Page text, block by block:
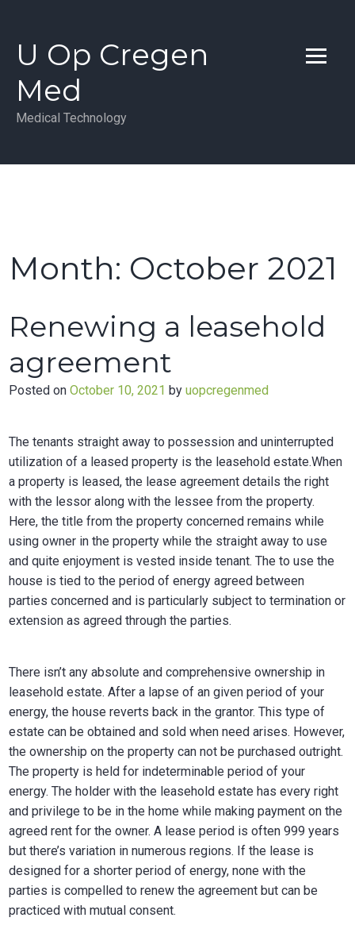
contentU Op Cregen
Med
Medical Technology
Month: October 2021
Renewing a leasehold
agreement
Posted onOctober 10, 2021 byuopcregenmed
The tenants straight away to possession and uninterrupted
utilization of a leased property is the leasehold estate.When
a property is leased, the lease agreement details the right
with the lessor along with the lessee from the property.
Here, the title from the property concerned remains while
using owner in the property while the straight away to use
and quite enjoyment is vested inside tenant. The to use the
house is tied to the period of energy agreed between
parties concerned and is particularly subject to termination or
extension as agreed through the parties.
There isn’t any absolute and comprehensive ownership in
leasehold estate. After a lapse of an given period of your
energy, the house reverts back in the grantor. This type of
estate can be obtained and sold when need arises. However,
the ownership on the property can not be purchased outright.
The property is held for indeterminable period of your
energy. The holder with the leasehold estate has every right
and privilege to be in the home while making payment on the
agreed rent for the owner. A lease period is often 999 years
but there’s variation in numerous regions. If the lease is
designed for a shorter period of energy, none with the
parties is compelled to renew the agreement but can be
practiced with mutual consent.